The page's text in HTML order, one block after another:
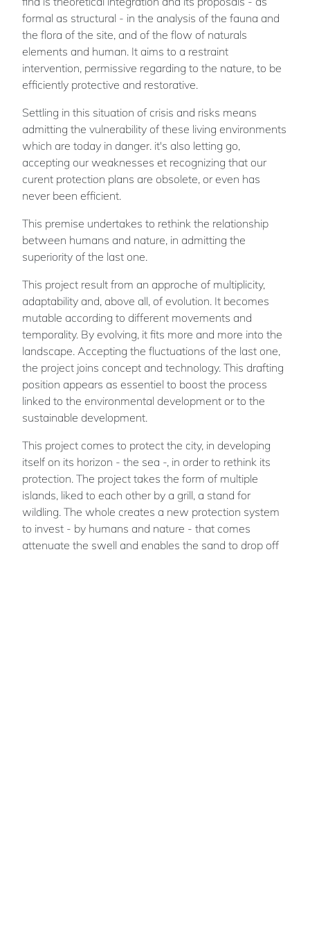
formal as structural - in the analysis of the fauna and
the flora of the site, and of the flow of naturals
elements and human. It aims to a restraint
intervention, permissive regarding to the nature, to be
efficiently protective and restorative.
Settling in this situation of crisis and risks means
admitting the vulnerability of these living environments
which are today in danger. it's also letting go,
accepting our weaknesses et recognizing that our
curent protection plans are obsolete, or even has
never been efficient.
This premise undertakes to rethink the relationship
between humans and nature, in admitting the
superiority of the last one.
This project result from an approche of multiplicity,
adaptability and, above all, of evolution. It becomes
mutable according to different movements and
temporality. By evolving, it fits more and more into the
landscape. Accepting the fluctuations of the last one,
the project joins concept and technology. This drafting
position appears as essentiel to boost the process
linked to the environmental development or to the
sustainable development.
This project comes to protect the city, in developing
itself on its horizon - the sea -, in order to rethink its
protection. The project takes the form of multiple
islands, liked to each other by a grill, a stand for
wildling. The whole creates a new protection system
to invest - by humans and nature - that comes
attenuate the swell and enables the sand to drop off